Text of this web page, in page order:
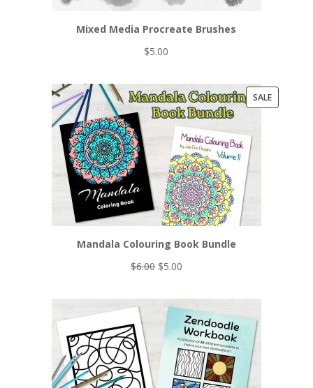
Mixed Media Procreate Brushes
$5.00
SALEPRODUCT
Mandala Colouring Book Bundle
$6.00 Original
was:
$6.00.
$5.00Current
is:
$5.00.